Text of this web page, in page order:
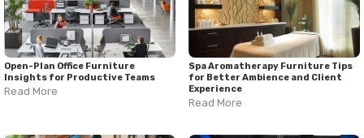
Open-Plan Office Furniture
Insights for Productive Teams
Read More
Spa Aromatherapy Furniture Tips
for Better Ambience and Client
Experience
Read More